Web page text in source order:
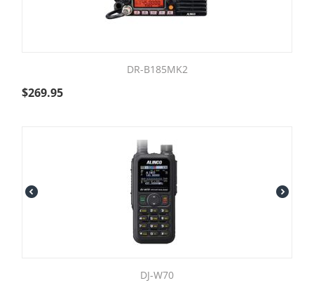
DR-B185MK2
$269.95
DJ-W70